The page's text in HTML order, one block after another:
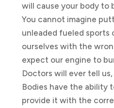
will cause your body to
You cannot imagine
unleaded fueled sports
ourselves with the
expect our engine to
Doctors will ever tell
Bodies have the ability
provide it with the